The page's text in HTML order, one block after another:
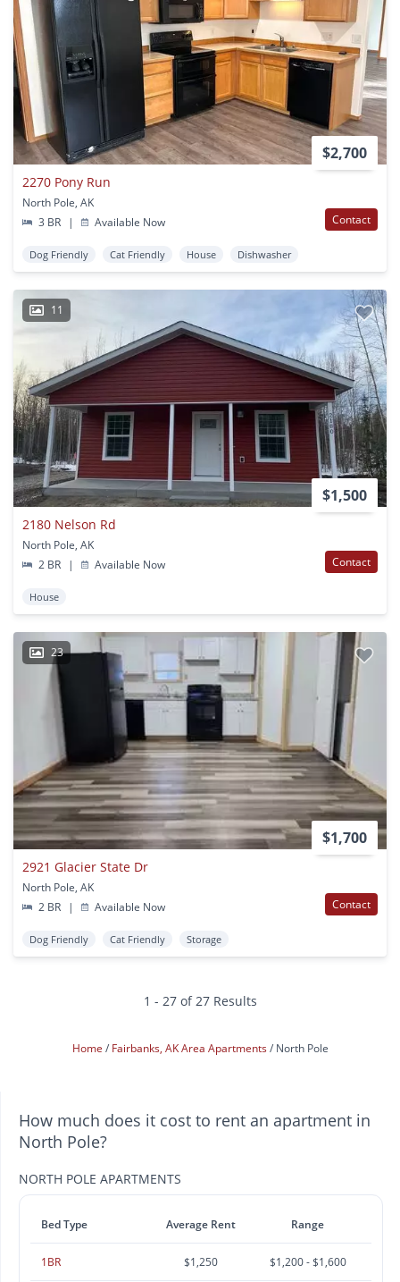
$2,700
2270 Pony Run
North Pole, AK
3 BR
| Available Now Contact
Dog Friendly Cat Friendly House Dishwasher
11
$1,500
2180 Nelson Rd
North Pole, AK
2 BR
| Available Now Contact
House
23
$1,700
2921 Glacier State Dr
North Pole, AK
2 BR
| Available Now Contact
Dog Friendly Cat Friendly Storage
1 - 27 of 27 Results
Home Fairbanks, AK Area Apartments North Pole
How much does it cost to rent an apartment in
North Pole?
NORTH POLE APARTMENTS
Bed Type Average Rent Range
1BR $1,250 $1,200 - $1,600